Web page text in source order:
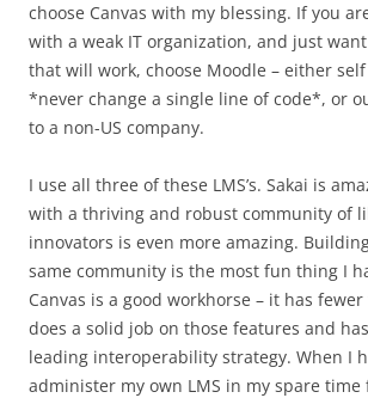
choose Canvas with my blessing. If you
with a weak IT organization, and just
that will work, choose Moodle – either
*never change a single line of code*, or
to a non-US company.
I use all three of these LMS’s. Sakai is
with a thriving and robust community of
innovators is even more amazing.
same community is the most fun thing I
Canvas is a good workhorse – it has
does a solid job on those features and
leading interoperability strategy. When I
administer my own LMS in my spare time